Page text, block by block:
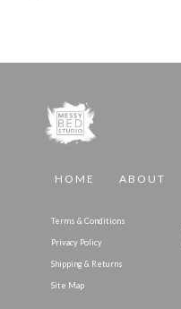
HOME ABOUT
Terms & Conditions
Privacy Policy
Shipping & Returns
Site Map